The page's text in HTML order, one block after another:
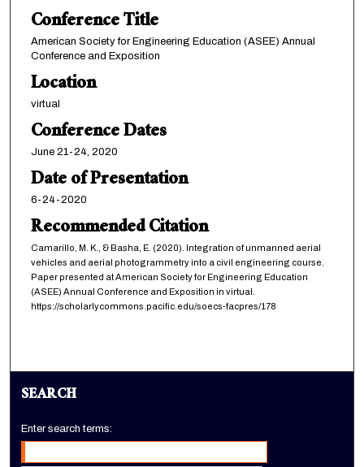
Conference Title
American Society for Engineering Education (ASEE) Annual
Conference and Exposition
Location
virtual
Conference Dates
June 21-24, 2020
Date of Presentation
6-24-2020
Recommended Citation
Camarillo, M. K., & Basha, E. (2020). Integration of unmanned aerial
vehicles and aerial photogrammetry into a civil engineering course.
Paper presented at American Society for Engineering Education
(ASEE) Annual Conference and Exposition in virtual.
https://scholarlycommons.pacific.edu/soecs-facpres/178
SEARCH
Enter search terms: